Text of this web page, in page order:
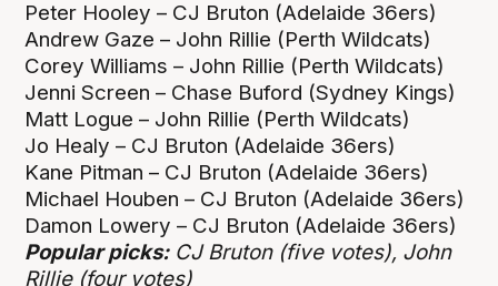
Peter Hooley – CJ Bruton (Adelaide 36ers)
Andrew Gaze – John Rillie (Perth Wildcats)
Corey Williams – John Rillie (Perth Wildcats)
Jenni Screen – Chase Buford (Sydney Kings)
Matt Logue – John Rillie (Perth Wildcats)
Jo Healy – CJ Bruton (Adelaide 36ers)
Kane Pitman – CJ Bruton (Adelaide 36ers)
Michael Houben – CJ Bruton (Adelaide 36ers)
Damon Lowery – CJ Bruton (Adelaide 36ers)
Popular picks:CJ Bruton (five votes), John
Rillie (four votes)